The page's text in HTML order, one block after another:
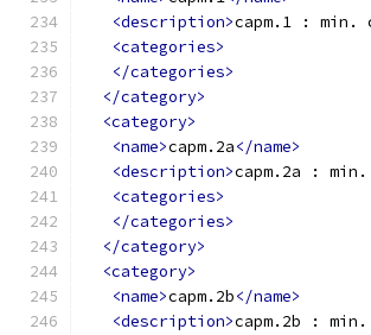
<description>capm.1 : min.
<categories>
</categories>
</category>
<category>
<name>capm.2a</name>
<description>capm.2a :
<categories>
</categories>
</category>
<category>
<name>capm.2b</name>
<description>capm.2b :